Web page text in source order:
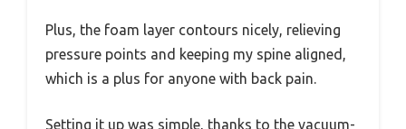
Plus, the foam layer contours nicely, relieving
pressure points and keeping my spine aligned,
which is a plus for anyone with back pain.
Setting it up was simple, thanks to the vacuum-